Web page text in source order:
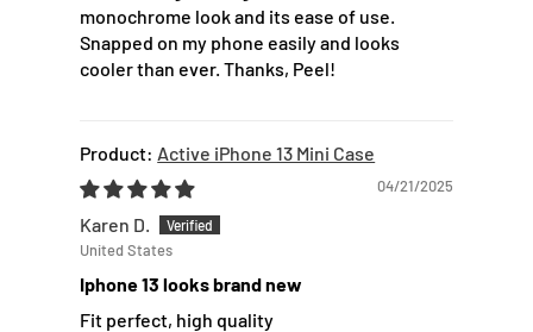
monochrome look and its ease of use.
Snapped on my phone easily and looks
cooler than ever. Thanks, Peel!
Active iPhone 13 Mini Case
04/21/2025
Karen D.
United States
Iphone 13 looks brand new
Fit perfect, high quality